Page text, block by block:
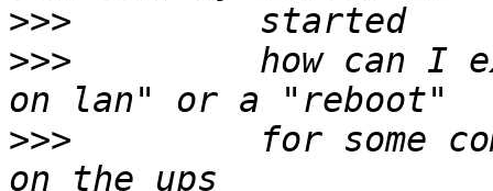
>>>
>>>
how can I
>>>
for some